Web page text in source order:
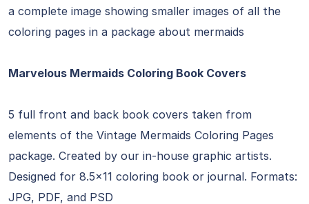
a complete image showing smaller images of all the
coloring pages in a package about mermaids
Marvelous Mermaids Coloring Book Covers
5 full front and back book covers taken from
elements of the Vintage Mermaids Coloring Pages
package. Created by our in-house graphic artists.
Designed for 8.5×11 coloring book or journal. Formats:
JPG, PDF, and PSD